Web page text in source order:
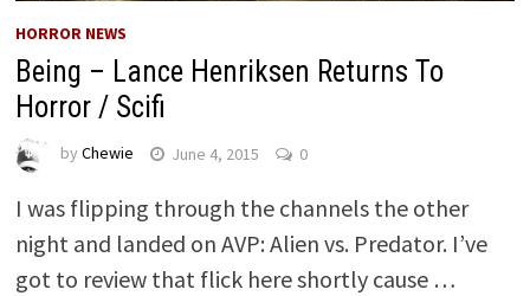
HORROR NEWS
Being – Lance Henriksen Returns To
Horror / Scifi
by Chewie June 4, 2015 0
I was flipping through the channels the other
night and landed on AVP: Alien vs. Predator. I’ve
got to review that flick here shortly cause …